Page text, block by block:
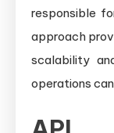
responsible
approach
scalability
operations